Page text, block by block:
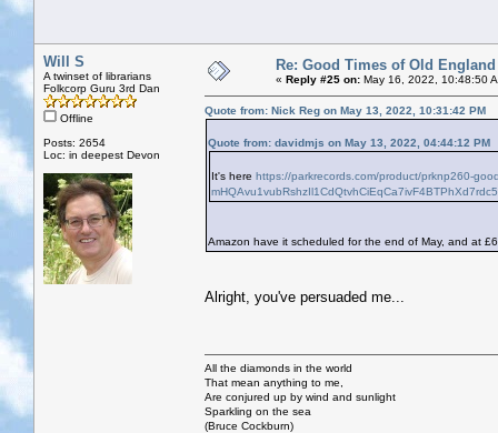
Will S
A twinset of librarians
Folkcorp Guru 3rd Dan
Offline
Posts: 2654
Loc: in deepest Devon
Re: Good Times of Old
« Reply #25 on: May 16, 2022, 10:48:50
Quote from: Nick Reg on May 13, 2022, 10:31:42 PM
Quote from: davidmjs on May 13, 2022, 04:44:12 PM
It's here https://parkrecords.com/product/prknp260-
Amazon have it scheduled for the end of May, and at
Alright, you've persuaded me...
All the diamonds in the world
That mean anything to me,
Are conjured up by wind and sunlight
Sparkling on the sea
(Bruce Cockburn)